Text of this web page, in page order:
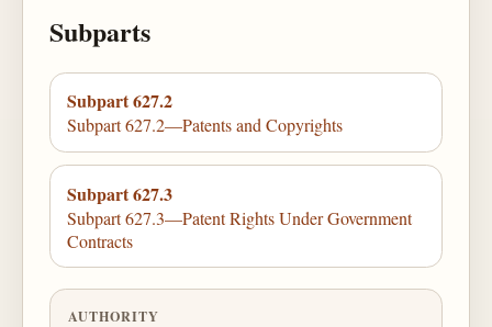
Subparts
Subpart 627.2
Subpart 627.2—Patents and Copyrights
Subpart 627.3
Subpart 627.3—Patent Rights Under Government
Contracts
AUTHORITY